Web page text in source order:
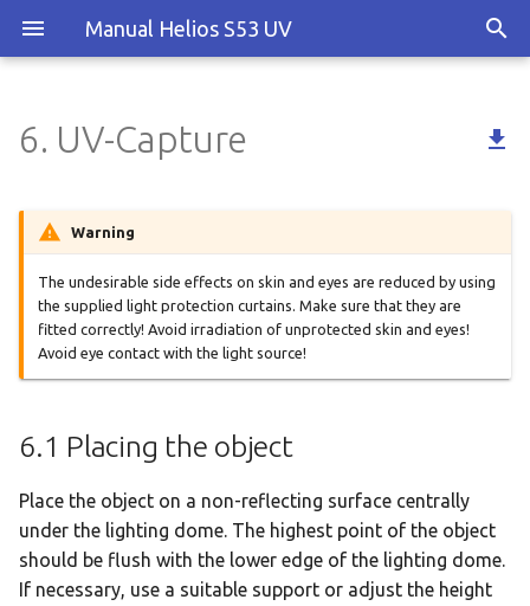
Manual Helios S53 UV
6.1 Placing the object
6.2 Switch on UV light
6.3 Capture

6. UV-Capture
Warning
The undesirable side effects on skin and eyes are reduced by using
the supplied light protection curtains. Make sure that they are
fitted correctly! Avoid irradiation of unprotected skin and eyes!
Avoid eye contact with the light source!
6.1 Placing the object
Place the object on a non-reflecting surface centrally
under the lighting dome. The highest point of the object
should be flush with the lower edge of the lighting dome.
If necessary, use a suitable support or adjust the height